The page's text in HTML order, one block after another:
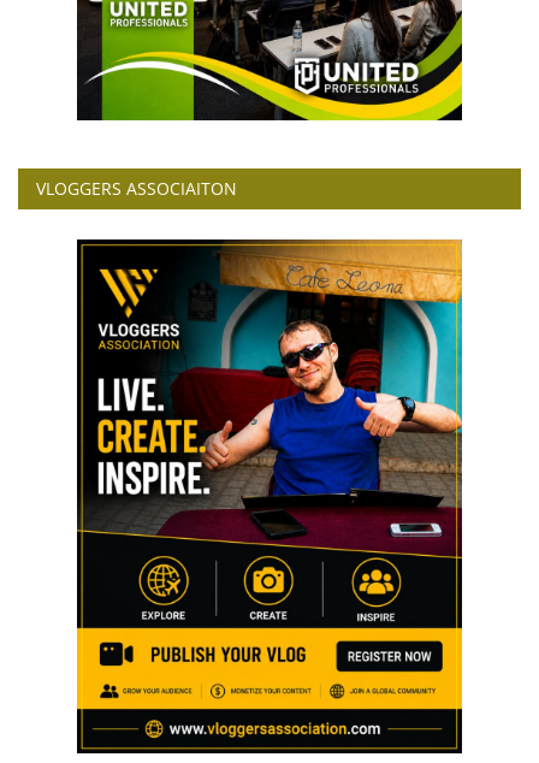
VLOGGERS ASSOCIAITON